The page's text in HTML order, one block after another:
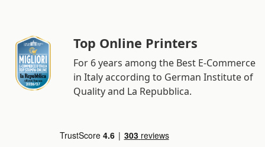
Top Online Printers
For 6 years among the Best E-Commerce
in Italy according to German Institute of
Quality and La Repubblica.